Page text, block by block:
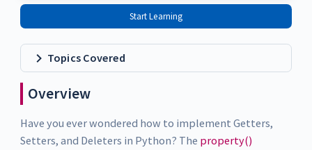
Start Learning
Topics Covered
Overview
Have you ever wondered how to implement Getters,
Setters, and Deleters in Python? The property()